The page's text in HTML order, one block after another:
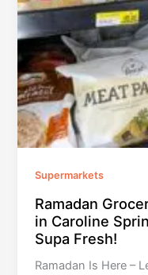
Supermarkets
Ramadan
in Caroline
Supa Fresh!
Ramadan Is Here –